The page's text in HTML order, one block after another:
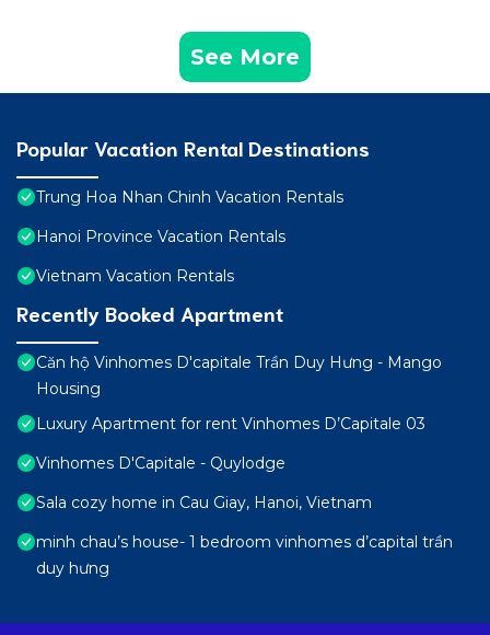
See More
Popular Vacation Rental Destinations
Trung Hoa Nhan Chinh Vacation Rentals
Hanoi Province Vacation Rentals
Vietnam Vacation Rentals
Recently Booked Apartment
Căn hộ Vinhomes D'capitale Trần Duy Hưng - Mango
Housing
Luxury Apartment for rent Vinhomes D’Capitale 03
Vinhomes D'Capitale - Quylodge
Sala cozy home in Cau Giay, Hanoi, Vietnam
minh chau’s house- 1 bedroom vinhomes d’capital trần
duy hưng